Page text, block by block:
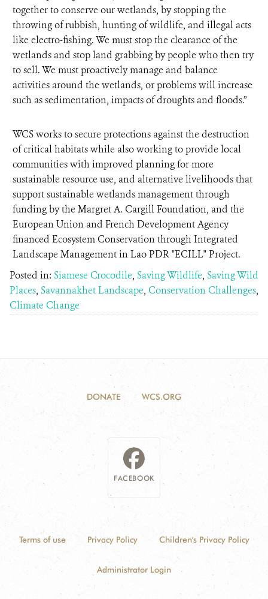
together to conserve our wetlands, by stopping the
throwing of rubbish, hunting of wildlife, and illegal acts
like electro-fishing. We must stop the clearance of the
wetlands and stop land grabbing by people who then try
to sell. We must proactively manage and balance
activities around the wetlands, or problems will increase
such as sedimentation, impacts of droughts and floods.”
WCS works to secure protections against the destruction
of critical habitats while also working to provide local
communities with improved planning for more
sustainable resource use, and alternative livelihoods that
support sustainable wetlands management through
funding by the Margret A. Cargill Foundation, and the
European Union and French Development Agency
financed Ecosystem Conservation through Integrated
Landscape Management in Lao PDR "ECILL" Project.
Posted in: Siamese Crocodile, Saving Wildlife, Saving Wild
Places, Savannakhet Landscape, Conservation Challenges,
Climate Change
DONATE WCS.ORG
FACEBOOK
Terms of use Privacy Policy Children's Privacy Policy
Administrator Login